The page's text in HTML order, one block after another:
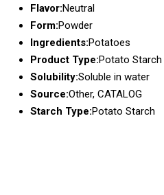
Flavor:Neutral
Form:Powder
Ingredients:Potatoes
Product Type:Potato Starch
Solubility:Soluble in water
Source:Other, CATALOG
Starch Type:Potato Starch